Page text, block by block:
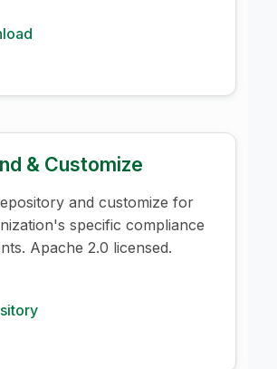
& Customize
and customize for
specific compliance
Apache 2.0 licensed.